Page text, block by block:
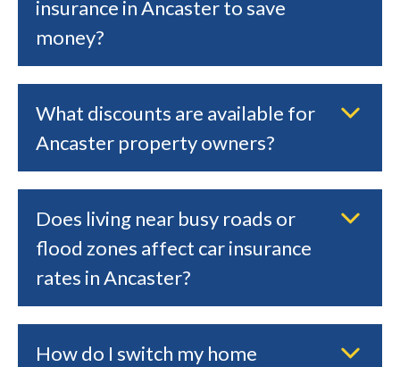
insurance in Ancaster to save
money?
What discounts are available for
Ancaster property owners?
Does living near busy roads or
flood zones affect car insurance
rates in Ancaster?
How do I switch my home